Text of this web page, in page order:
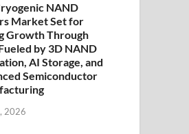
NAND
Market Set for
Growth Through
by 3D NAND
AI Storage, and
Semiconductor
2026